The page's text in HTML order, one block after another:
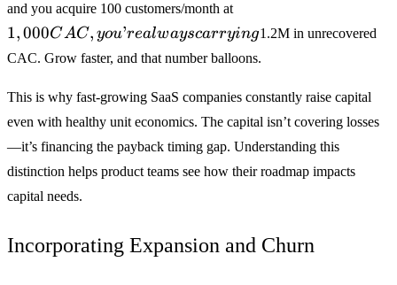
and you acquire 100 customers/month at
CAC,
you’re
always
carrying
1,000CAC, you’realwayscarrying1.2M in unrecovered
CAC. Grow faster, and that number balloons.
This is why fast-growing SaaS companies constantly raise capital
even with healthy unit economics. The capital isn’t covering losses
—it’s financing the payback timing gap. Understanding this
distinction helps product teams see how their roadmap impacts
capital needs.
Incorporating Expansion and Churn